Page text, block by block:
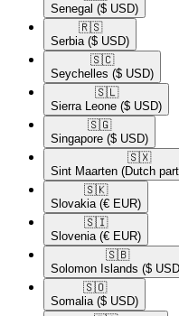
Senegal ($ USD)
🇷🇸​
Serbia ($ USD)
🇸🇨​
Seychelles ($ USD)
🇸🇱​
Sierra Leone ($ USD)
🇸🇬​
Singapore ($ USD)
🇸🇽​
Sint Maarten (Dutch
🇸🇰​
Slovakia (€ EUR)
🇸🇮​
Slovenia (€ EUR)
🇸🇧​
Solomon Islands ($
🇸🇴​
Somalia ($ USD)